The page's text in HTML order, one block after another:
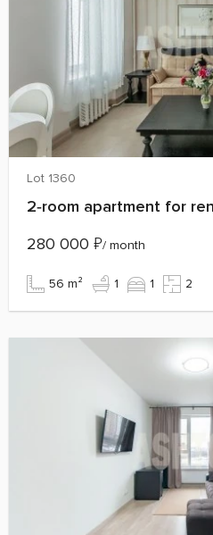
Lot 1360
2‑room apartment for
280 000 ₽/ month
56 m² 1 1 2